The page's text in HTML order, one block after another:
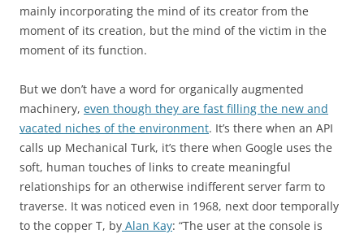
mainly incorporating the mind of its creator from the
moment of its creation, but the mind of the victim in the
moment of its function.
But we don’t have a word for organically augmented
machinery, even though they are fast filling the new and
vacated niches of the environment. It’s there when an API
calls up Mechanical Turk, it’s there when Google uses the
soft, human touches of links to create meaningful
relationships for an otherwise indifferent server farm to
traverse. It was noticed even in 1968, next door temporally
to the copper T, by Alan Kay: “The user at the console is